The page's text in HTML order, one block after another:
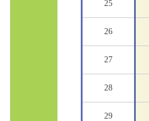
25
26
27
28
29